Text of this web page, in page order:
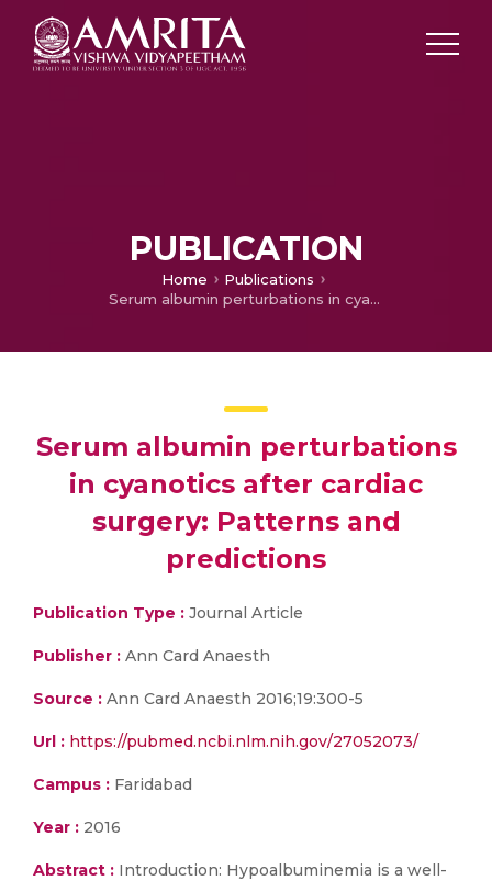
PUBLICATION
Home
Publications
Serum albumin perturbations in cyanotics after cardiac surgery: Patterns and predictions
Serum albumin perturbations
in cyanotics after cardiac
surgery: Patterns and
predictions
Publication Type : Journal Article
Publisher : Ann Card Anaesth
Source : Ann Card Anaesth 2016;19:300-5
Url : https://pubmed.ncbi.nlm.nih.gov/27052073/
Campus : Faridabad
Year : 2016
Abstract : Introduction: Hypoalbuminemia is a well-